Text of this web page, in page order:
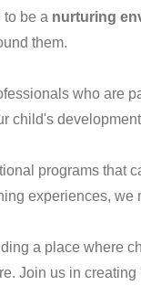
be a nurturing
them.
who are
child's
programs that
experiences, we
a place where
Join us in